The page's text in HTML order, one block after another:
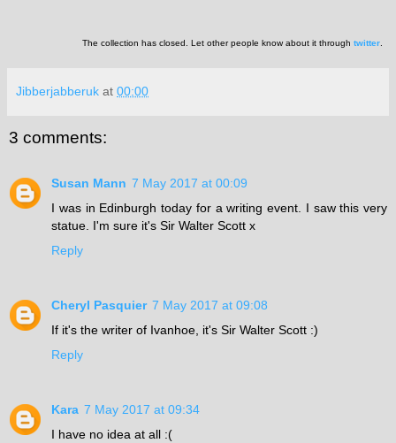
The collection has closed. Let other people know about it through twitter
Jibberjabberuk at 00:00
3 comments:
Susan Mann 7 May 2017 at 00:09
I was in Edinburgh today for a writing event. I saw this very
statue. I'm sure it's Sir Walter Scott x
Reply
Cheryl Pasquier 7 May 2017 at 09:08
If it's the writer of Ivanhoe, it's Sir Walter Scott :)
Reply
Kara 7 May 2017 at 09:34
I have no idea at all :(